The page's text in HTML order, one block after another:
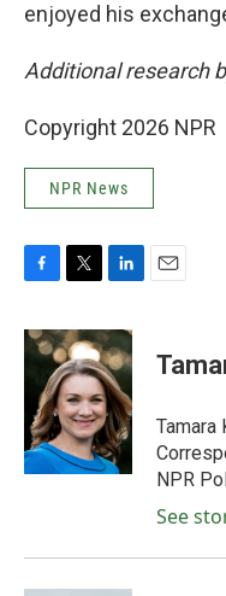
enjoyed his
Additional research
Copyright 2026 NPR
NPR News
c
e
o
k
i
t
t
e
r
n
k
e
d
I
n
Tamara
NPR
See